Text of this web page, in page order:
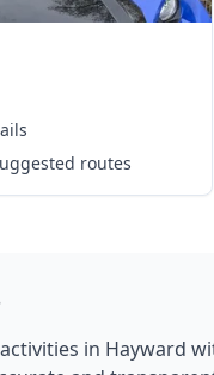
routes
in Hayward